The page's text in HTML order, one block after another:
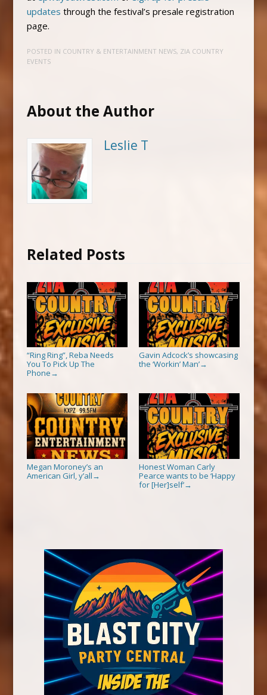
updates through the festival’s presale registration
page.
POSTED IN COUNTRY & ENTERTAINMENT NEWS, ZIA COUNTRY
EVENTS
About the Author
Leslie T
Related Posts
“Ring Ring”, Reba Needs
You To Pick Up The
Phone →
Gavin Adcock’s showcasing
the ‘Workin’ Man’→
Megan Moroney’s an
American Girl, y’all →
Honest Woman Carly
Pearce wants to be ‘Happy
for [Her]self’→